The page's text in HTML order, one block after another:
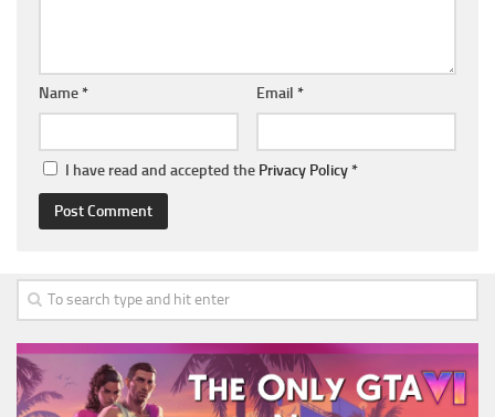
Name* Email *
I have read and accepted the Privacy Policy*